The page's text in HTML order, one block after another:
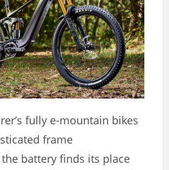
fully e-mountain bikes
frame
battery finds its place